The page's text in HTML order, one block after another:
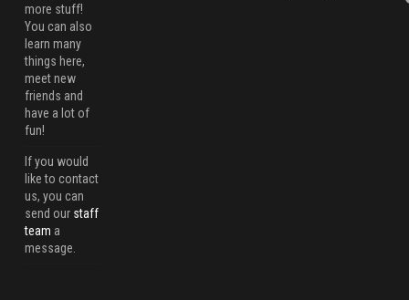
more stuff!
You can also
learn many
things here,
meet new
friends and
have a lot of
fun!
If you would
like to contact
us, you can
send our staff
team a
message.